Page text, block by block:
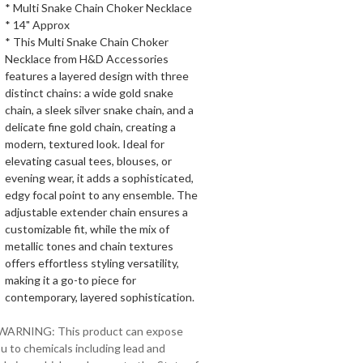
* Multi Snake Chain Choker Necklace
* 14" Approx
* This Multi Snake Chain Choker
Necklace from H&D Accessories
features a layered design with three
distinct chains: a wide gold snake
chain, a sleek silver snake chain, and a
delicate fine gold chain, creating a
modern, textured look. Ideal for
elevating casual tees, blouses, or
evening wear, it adds a sophisticated,
edgy focal point to any ensemble. The
adjustable extender chain ensures a
customizable fit, while the mix of
metallic tones and chain textures
offers effortless styling versatility,
making it a go-to piece for
contemporary, layered sophistication.
This product can expose
to chemicals including lead and